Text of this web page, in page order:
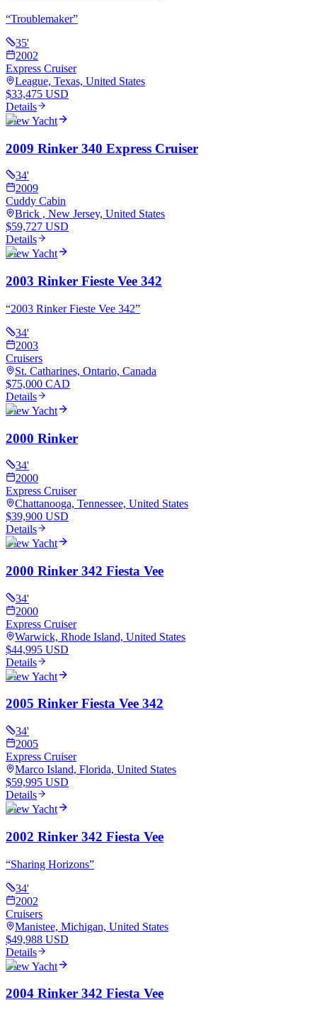
“Troublemaker”
35'
2002
Express Cruiser
League, Texas, United States
$33,475 USD
Details
View Yacht
2009 Rinker 340 Express Cruiser
34'
2009
Cuddy Cabin
Brick , New Jersey, United States
$59,727 USD
Details
View Yacht
2003 Rinker Fieste Vee 342
“2003 Rinker Fieste Vee 342”
34'
2003
Cruisers
St. Catharines, Ontario, Canada
$75,000 CAD
Details
View Yacht
2000 Rinker
34'
2000
Express Cruiser
Chattanooga, Tennessee, United States
$39,900 USD
Details
View Yacht
2000 Rinker 342 Fiesta Vee
34'
2000
Express Cruiser
Warwick, Rhode Island, United States
$44,995 USD
Details
View Yacht
2005 Rinker Fiesta Vee 342
34'
2005
Express Cruiser
Marco Island, Florida, United States
$59,995 USD
Details
View Yacht
2002 Rinker 342 Fiesta Vee
“Sharing Horizons”
34'
2002
Cruisers
Manistee, Michigan, United States
$49,988 USD
Details
View Yacht
2004 Rinker 342 Fiesta Vee